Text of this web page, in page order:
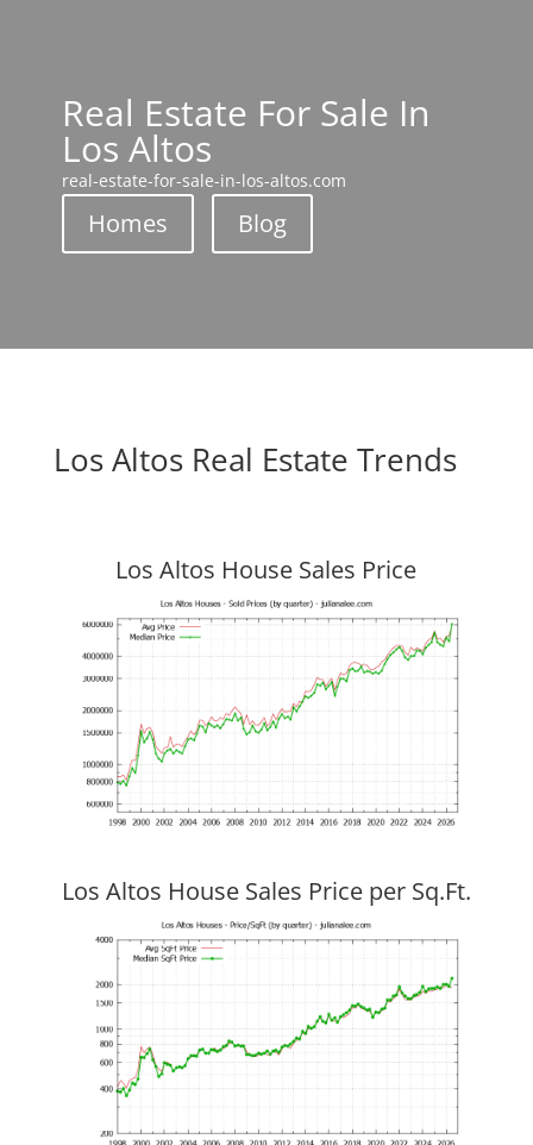
Real Estate For Sale In
Los Altos
real-estate-for-sale-in-los-altos.com
Homes Blog
Los Altos Real Estate Trends
Los Altos House Sales Price
Los Altos House Sales Price per Sq.Ft.